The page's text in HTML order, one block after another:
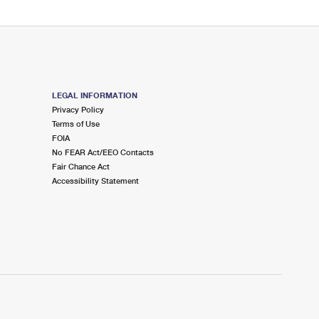
LEGAL INFORMATION
Privacy Policy
Terms of Use
FOIA
No FEAR Act/EEO Contacts
Fair Chance Act
Accessibility Statement